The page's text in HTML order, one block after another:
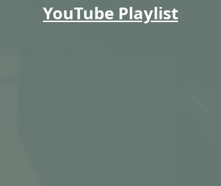
YouTube Playlist